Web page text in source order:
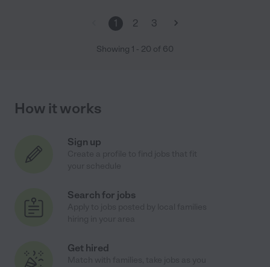
1 2 3
Showing 1 - 20 of 60
How it works
Sign up
Search for jobs
Get hired